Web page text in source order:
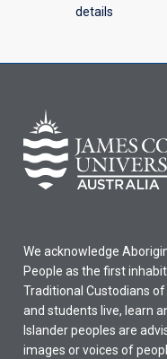
details
We acknowledge
People as the first
Traditional Custodians
and students live, learn
Islander peoples are
images or voices of